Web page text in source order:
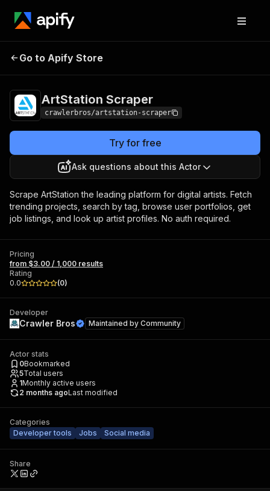
ArtStation
Go to Apify Store
ArtStation Scraper
crawlerbros/artstation-scraper
Try for free
Ask questions about this Actor
Scrape ArtStation the leading platform for digital artists. Fetch
trending projects, search by tag, browse user portfolios, get
job listings, and look up artist profiles. No auth required.
Pricing
from $3.00 / 1,000 results
Rating
0.0
(0)
Developer
Crawler Bros Maintained by Community
Actor stats
0Bookmarked
5Total users
1Monthly active users
2 months agoLast modified
Categories
Developer tools
Jobs Social media
Share